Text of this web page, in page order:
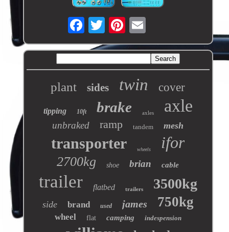
plant sides twin cover
tipping 10ft brake axles axle
unbraked ramp tandem mesh
transporter wheels ifor
2700kg shoe brian cable
trailer flatbed trailers 3500kg
side brand used james 750kg
wheel flat camping indespension